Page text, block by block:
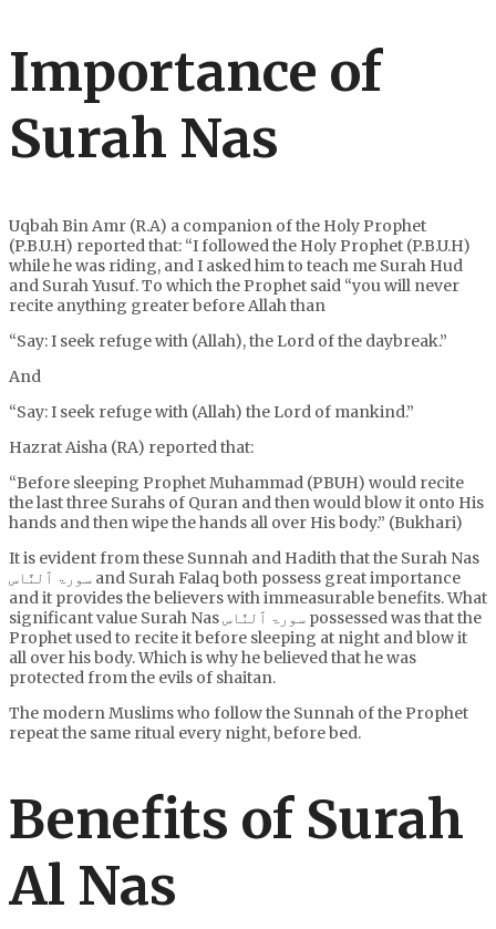
Importance of
Surah Nas
Uqbah Bin Amr (R.A) a companion of the Holy Prophet
(P.B.U.H) reported that: “I followed the Holy Prophet (P.B.U.H)
while he was riding, and I asked him to teach me Surah Hud
and Surah Yusuf. To which the Prophet said “you will never
recite anything greater before Allah than
“Say: I seek refuge with (Allah), the Lord of the daybreak.”
And
“Say: I seek refuge with (Allah) the Lord of mankind.”
Hazrat Aisha (RA) reported that:
“Before sleeping Prophet Muhammad (PBUH) would recite
the last three Surahs of Quran and then would blow it onto His
hands and then wipe the hands all over His body.” (Bukhari)
It is evident from these Sunnah and Hadith that the Surah Nas
سورۃ ٱلنَّاس and Surah Falaq both possess great importance
and it provides the believers with immeasurable benefits. What
significant value Surah Nas سورۃ ٱلنَّاس possessed was that the
Prophet used to recite it before sleeping at night and blow it
all over his body. Which is why he believed that he was
protected from the evils of shaitan.
The modern Muslims who follow the Sunnah of the Prophet
repeat the same ritual every night, before bed.
Benefits of Surah
Al Nas